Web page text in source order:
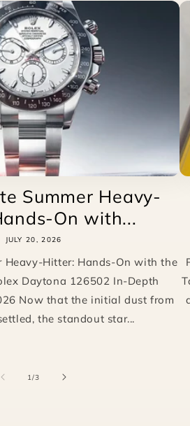
Summer Heavy-
On with...
JULY 20, 2026
Heavy-Hitter: Hands-On with the
Daytona 126502 In-Depth
Now that the initial dust from
the standout star...
1/of
3